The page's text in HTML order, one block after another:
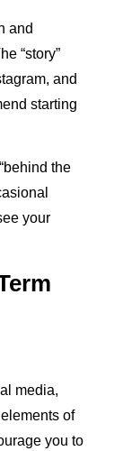
and
“story”
and
starting
the
your
media,
of
you to